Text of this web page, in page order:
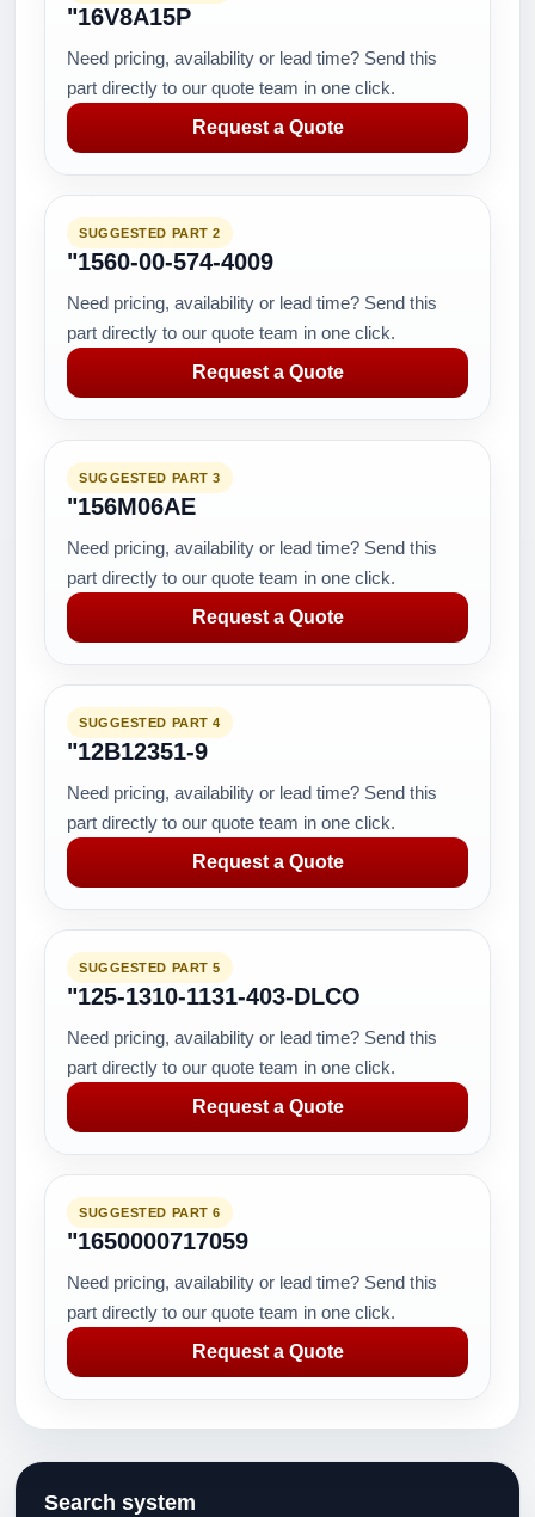
"16V8A15P
Need pricing, availability or lead time? Send this
part directly to our quote team in one click.
Request a Quote
SUGGESTED PART 2
"1560-00-574-4009
Need pricing, availability or lead time? Send this
part directly to our quote team in one click.
Request a Quote
SUGGESTED PART 3
"156M06AE
Need pricing, availability or lead time? Send this
part directly to our quote team in one click.
Request a Quote
SUGGESTED PART 4
"12B12351-9
Need pricing, availability or lead time? Send this
part directly to our quote team in one click.
Request a Quote
SUGGESTED PART 5
"125-1310-1131-403-DLCO
Need pricing, availability or lead time? Send this
part directly to our quote team in one click.
Request a Quote
SUGGESTED PART 6
"1650000717059
Need pricing, availability or lead time? Send this
part directly to our quote team in one click.
Request a Quote
Search system